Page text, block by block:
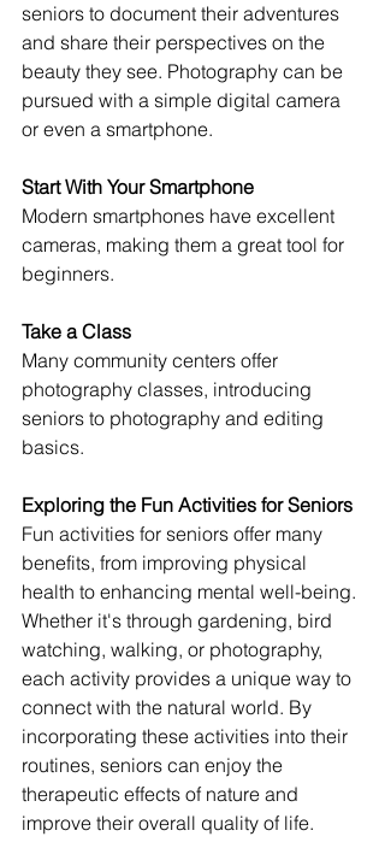
seniors to document their adventures
and share their perspectives on the
beauty they see. Photography can be
pursued with a simple digital camera
or even a smartphone.
Start With Your Smartphone
Modern smartphones have excellent
cameras, making them a great tool for
beginners.
Take a Class
Many community centers offer
photography classes, introducing
seniors to photography and editing
basics.
Exploring the Fun Activities for Seniors
Fun activities for seniors offer many
benefits, from improving physical
health to enhancing mental well-being.
Whether it's through gardening, bird
watching, walking, or photography,
each activity provides a unique way to
connect with the natural world. By
incorporating these activities into their
routines, seniors can enjoy the
therapeutic effects of nature and
improve their overall quality of life.